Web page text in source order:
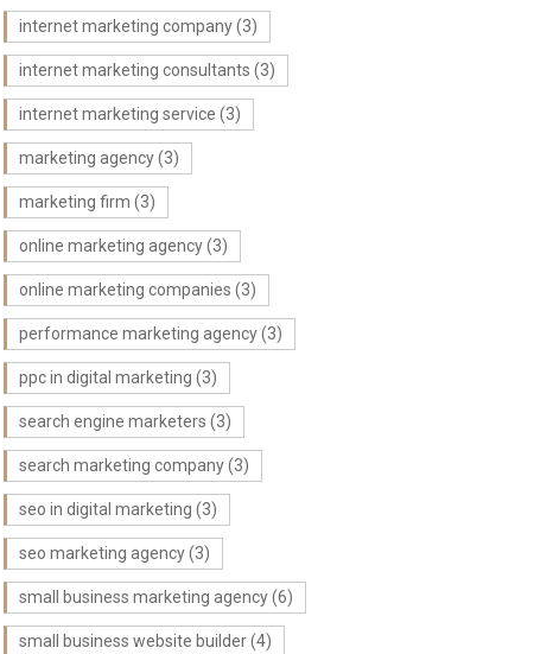
internet marketing company(3)
internet marketing consultants (3)
internet marketing service (3)
marketing agency(3)
marketing firm (3)
online marketing agency(3)
online marketing companies (3)
performance marketing agency(3)
ppc in digital marketing (3)
search engine marketers (3)
search marketing company(3)
seo in digital marketing (3)
seo marketing agency(3)
small business marketing agency(6)
small business website builder(4)